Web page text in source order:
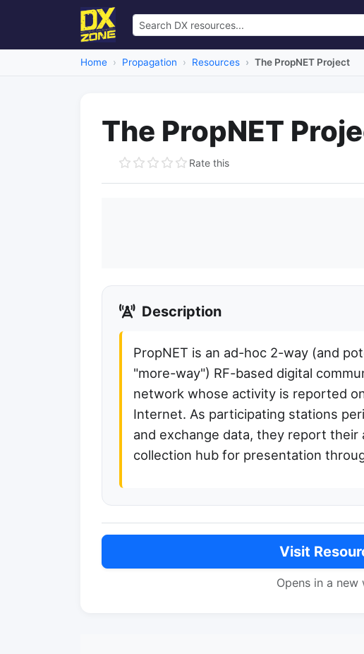
Home Propagation Resources The PropNET Project
The PropNET
Rate this
Description
PropNET is an ad-hoc 2-way (and
"more-way") RF-based digital
network whose activity is reported
Internet. As participating stations
and exchange data, they report
collection hub for presentation
Visit
Opens in a new